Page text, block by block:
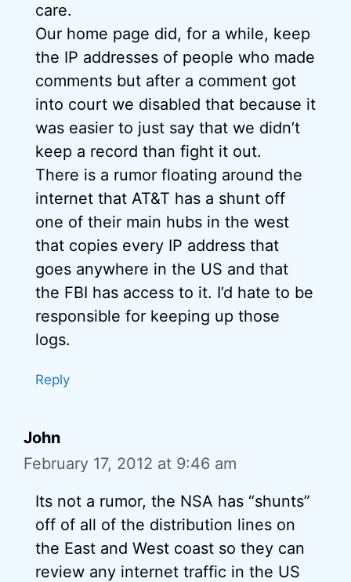
care.
Our home page did, for a while, keep
the IP addresses of people who made
comments but after a comment got
into court we disabled that because it
was easier to just say that we didn’t
keep a record than fight it out.
There is a rumor floating around the
internet that AT&T has a shunt off
one of their main hubs in the west
that copies every IP address that
goes anywhere in the US and that
the FBI has access to it. I’d hate to be
responsible for keeping up those
logs.
Reply
John
February 17, 2012 at 9:46 am
Its not a rumor, the NSA has “shunts”
off of all of the distribution lines on
the East and West coast so they can
review any internet traffic in the US